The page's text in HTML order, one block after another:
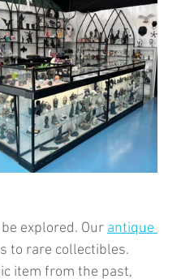
explored. Our antique
to rare collectibles.
item from the past,